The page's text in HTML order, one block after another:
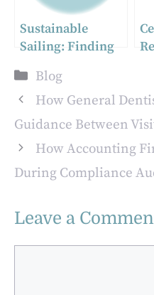
Sustainable
Sailing: Finding
Parts in Australia
Categories
Blog
How General
Guidance Between
How Accounting
During Compliance
Leave a